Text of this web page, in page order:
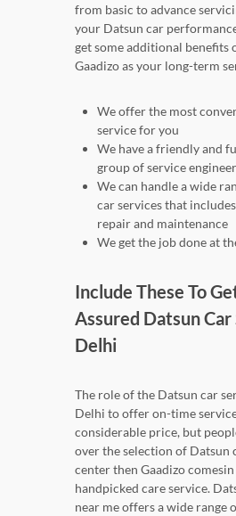
from basic to advance
your Datsun car
get some additional benefits
Gaadizo as your long-term
We offer the most
service for you
We have a friendly and
group of service
We can handle a wide
car services that
repair and maintenance
We get the job done at
Include These To
Assured Datsun
Delhi
The role of the Datsun car
Delhi to offer on-time
considerable price, but
over the selection of Datsun
center then Gaadizo
handpicked care service.
near me offers a wide range